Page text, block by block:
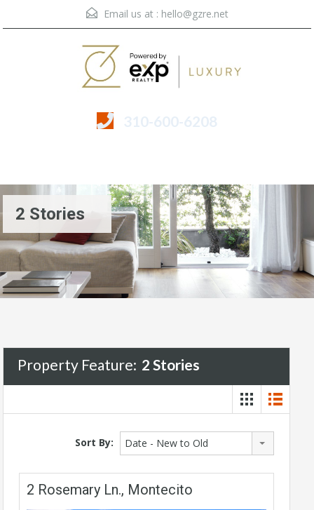
Email us at : hello@gzre.net
310-600-6208
2 Stories
Property Feature: 2 Stories
Sort By: Date - New to Old
2 Rosemary Ln., Montecito